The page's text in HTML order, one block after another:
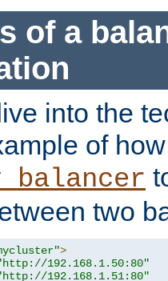
of a
into the
of
two
>
192.168.1.50:80"
192.168.1.51:80"